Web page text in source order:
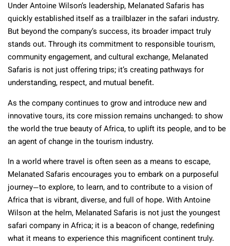
Under Antoine Wilson’s leadership, Melanated Safaris has
quickly established itself as a trailblazer in the safari industry.
But beyond the company’s success, its broader impact truly
stands out. Through its commitment to responsible tourism,
community engagement, and cultural exchange, Melanated
Safaris is not just offering trips; it’s creating pathways for
understanding, respect, and mutual benefit.
As the company continues to grow and introduce new and
innovative tours, its core mission remains unchanged: to show
the world the true beauty of Africa, to uplift its people, and to be
an agent of change in the tourism industry.
In a world where travel is often seen as a means to escape,
Melanated Safaris encourages you to embark on a purposeful
journey—to explore, to learn, and to contribute to a vision of
Africa that is vibrant, diverse, and full of hope. With Antoine
Wilson at the helm, Melanated Safaris is not just the youngest
safari company in Africa; it is a beacon of change, redefining
what it means to experience this magnificent continent truly.